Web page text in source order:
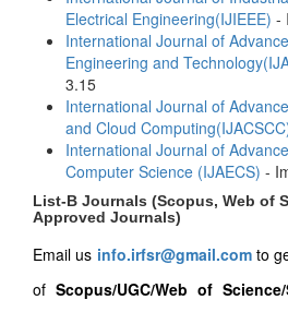
Electrical Engineering(IJIEEE) -
International Journal of
Engineering and
3.15
International Journal of
and Cloud
International Journal of
Computer Science (IJAECS) -
List-B Journals (Scopus, Web of
Approved Journals)
Email us info.irfsr@gmail.comto
of Scopus/UGC/Web of